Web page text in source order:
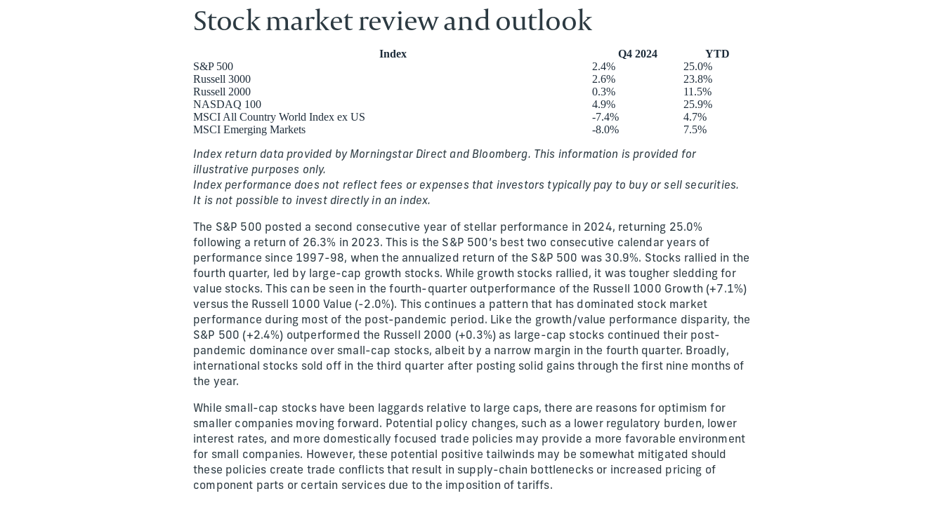
Stock market review and outlook
Index Q4 2024
YTD
S&P 500
2.4%
25.0%
Russell 3000
2.6%
23.8%
Russell 2000
0.3%
11.5%
NASDAQ 100
4.9%
25.9%
MSCI All Country World Index ex US
-7.4%
4.7%
MSCI Emerging Markets
-8.0% 7.5%
Index return data provided by Morningstar Direct and Bloomberg. This information is provided for
illustrative purposes only.
Index performance does not reflect fees or expenses that investors typically pay to buy or sell securities.
It is not possible to invest directly in an index.
The S&P 500 posted a second consecutive year of stellar performance in 2024, returning 25.0%
following a return of 26.3% in 2023. This is the S&P 500’s best two consecutive calendar years of
performance since 1997-98, when the annualized return of the S&P 500 was 30.9%. Stocks rallied in the
fourth quarter, led by large-cap growth stocks. While growth stocks rallied, it was tougher sledding for
value stocks. This can be seen in the fourth-quarter outperformance of the Russell 1000 Growth (+7.1%)
versus the Russell 1000 Value (-2.0%). This continues a pattern that has dominated stock market
performance during most of the post-pandemic period. Like the growth/value performance disparity, the
S&P 500 (+2.4%) outperformed the Russell 2000 (+0.3%) as large-cap stocks continued their post-
pandemic dominance over small-cap stocks, albeit by a narrow margin in the fourth quarter. Broadly,
international stocks sold off in the third quarter after posting solid gains through the first nine months of
the year.
While small-cap stocks have been laggards relative to large caps, there are reasons for optimism for
smaller companies moving forward. Potential policy changes, such as a lower regulatory burden, lower
interest rates, and more domestically focused trade policies may provide a more favorable environment
for small companies. However, these potential positive tailwinds may be somewhat mitigated should
these policies create trade conflicts that result in supply-chain bottlenecks or increased pricing of
component parts or certain services due to the imposition of tariffs.